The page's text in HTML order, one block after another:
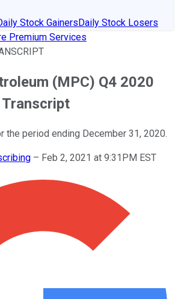
Stock GainersDaily Stock Losers
Premium Services
(MPC) Q4 2020
Transcript
the period ending December 31, 2020.
– Feb 2, 2021 at 9:31PM EST